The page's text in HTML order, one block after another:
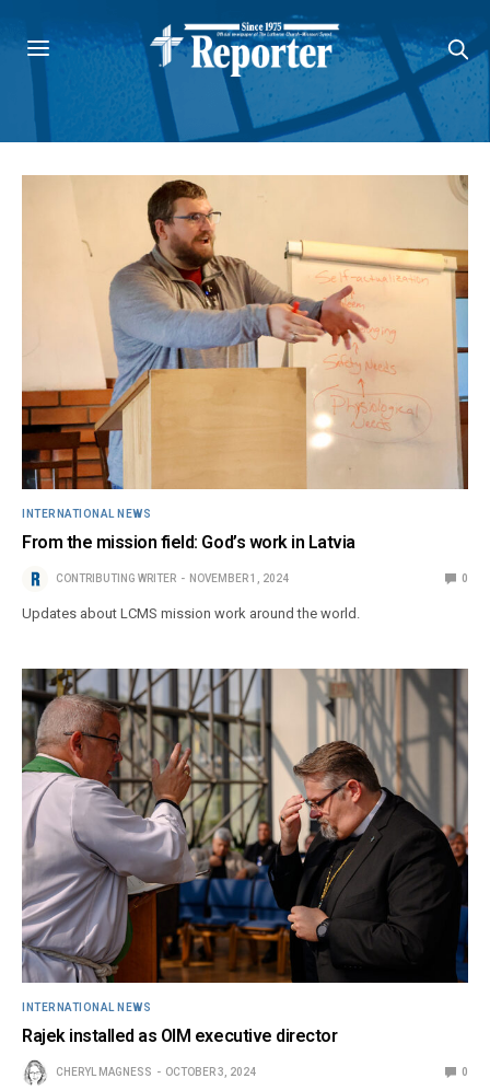
INTERNATIONAL NEWS
From the mission field: God’s work in Latvia
CONTRIBUTING WRITER NOVEMBER 1, 2024 0
Updates about LCMS mission work around the world.
INTERNATIONAL NEWS
Rajek installed as OIM executive director
CHERYL MAGNESS OCTOBER 3, 2024 0